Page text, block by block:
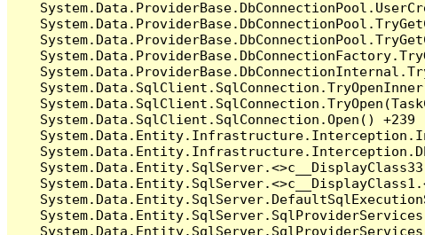
   System.Data.SqlClient.SqlConnection.Open() +239